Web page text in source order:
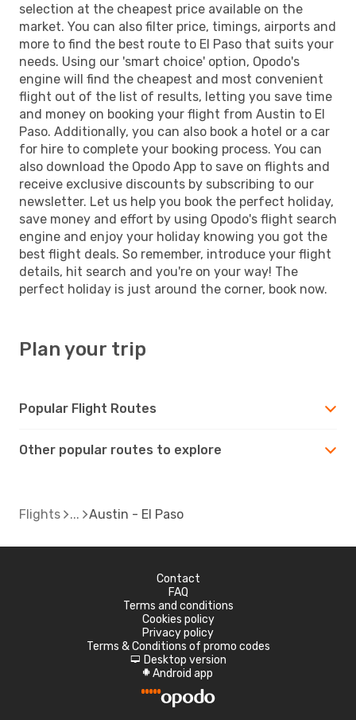
selection at the cheapest price available on the
market. You can also filter price, timings, airports and
more to find the best route to El Paso that suits your
needs. Using our 'smart choice' option, Opodo's
engine will find the cheapest and most convenient
flight out of the list of results, letting you save time
and money on booking your flight from Austin to El
Paso. Additionally, you can also book a hotel or a car
for hire to complete your booking process. You can
also download the Opodo App to save on flights and
receive exclusive discounts by subscribing to our
newsletter. Let us help you book the perfect holiday,
save money and effort by using Opodo's flight search
engine and enjoy your holiday knowing you got the
best flight deals. So remember, introduce your flight
details, hit search and you're on your way! The
perfect holiday is just around the corner, book now.
Plan your trip
Popular Flight Routes
Other popular routes to explore
Flights Austin - El Paso
Contact
FAQ
Terms and conditions
Cookies policy
Privacy policy
Terms & Conditions of promo codes
d Desktop version
A Android app